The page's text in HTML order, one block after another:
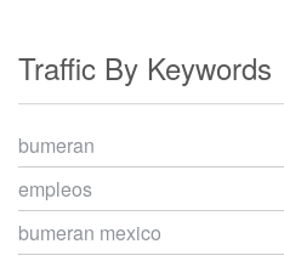
Traffic By Keywords
bumeran
empleos
bumeran mexico